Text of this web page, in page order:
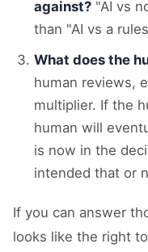
against? "AI vs
than "AI vs a
What does the
human reviews,
multiplier. If the
human will
is now in the
intended that or
If you can answer
looks like the right